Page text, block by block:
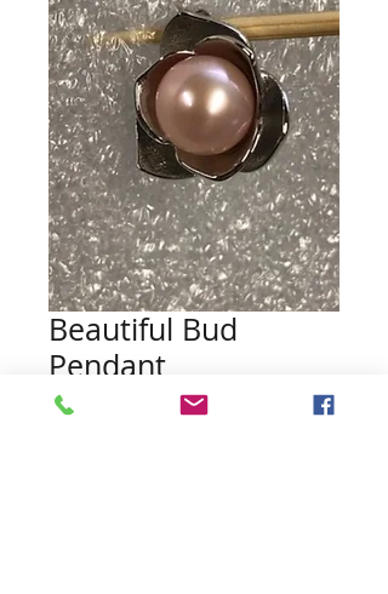
Beautiful Bud
Pendant
$18.00